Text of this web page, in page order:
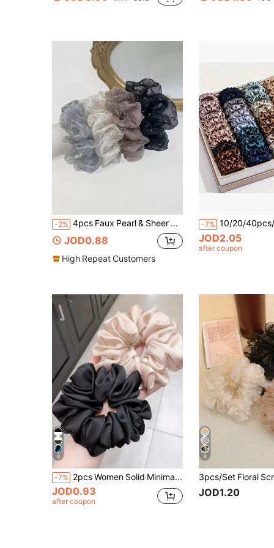
#1 Bestseller
-2% 4pcs Faux Pearl & Sheer Mesh Hair Scrunchies, Minimalist & Fashionable For Casual Daily Wear, Korean Style Rhinestone Elastic Hair Ties, Women Hair Accessories Ponytail Head Accessories Elastic Band Hair Rubber Bands,Travel,Birthday
JOD0.88
High Repeat Customers
-7%
JOD2.05
after coupon
6
-7% 2pcs Women Solid Minimalist Elegant Scrunchie, Hair Accessories
JOD0.93
after coupon
8
JOD1.20